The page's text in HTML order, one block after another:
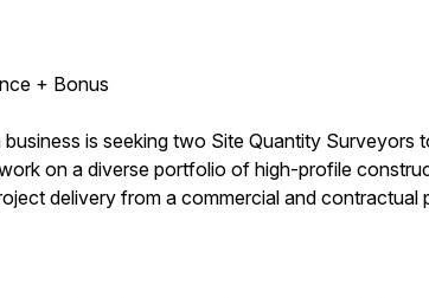
+ Bonus
is seeking two Site Quantity Surveyors
on a diverse portfolio of high-profile
delivery from a commercial and contractual